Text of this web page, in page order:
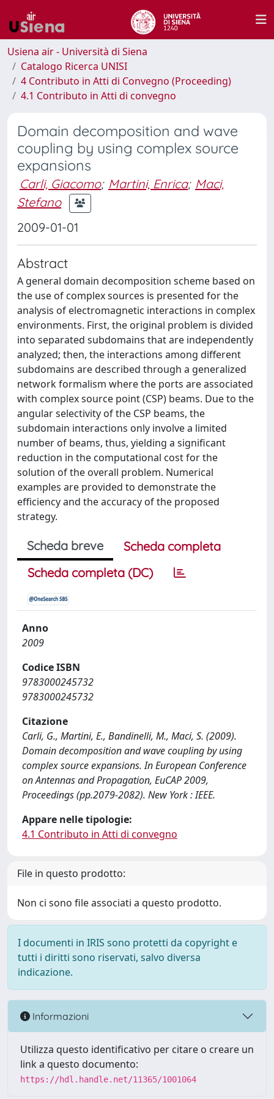
Usiena air - Università di Siena
Catalogo Ricerca UNISI
4 Contributo in Atti di Convegno (Proceeding)
4.1 Contributo in Atti di convegno
Domain decomposition and wave
coupling by using complex source
expansions
Carli, Giacomo; Martini, Enrica; Maci,
Stefano
2009-01-01
Abstract
A general domain decomposition scheme based on
the use of complex sources is presented for the
analysis of electromagnetic interactions in complex
environments. First, the original problem is divided
into separated subdomains that are independently
analyzed; then, the interactions among different
subdomains are described through a generalized
network formalism where the ports are associated
with complex source point (CSP) beams. Due to the
angular selectivity of the CSP beams, the
subdomain interactions only involve a limited
number of beams, thus, yielding a significant
reduction in the computational cost for the
solution of the overall problem. Numerical
examples are provided to demonstrate the
efficiency and the accuracy of the proposed
strategy.
Scheda breve
Scheda completa
Scheda completa (DC)
Anno
2009
Codice ISBN
9783000245732
9783000245732
Citazione
Carli, G., Martini, E., Bandinelli, M., Maci, S. (2009).
Domain decomposition and wave coupling by using
complex source expansions. In European Conference
on Antennas and Propagation, EuCAP 2009,
Proceedings (pp.2079-2082). New York : IEEE.
Appare nelle tipologie:
4.1 Contributo in Atti di convegno
File in questo prodotto:
Non ci sono file associati a questo prodotto.
I documenti in IRIS sono protetti da copyright e
tutti i diritti sono riservati, salvo diversa
indicazione.
Informazioni
Utilizza questo identificativo per citare o creare un
link a questo documento:
https://hdl.handle.net/11365/1001064